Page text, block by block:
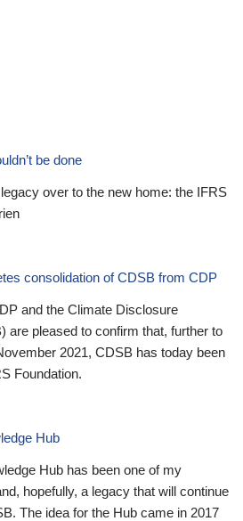
be done
over to the new home: the IFRS
consolidation of CDSB from CDP
and the Climate Disclosure
are pleased to confirm that, further to
2021, CDSB has today been
Foundation.
Hub
Hub has been one of my
hopefully, a legacy that will continue
The idea for the Hub came in 2017